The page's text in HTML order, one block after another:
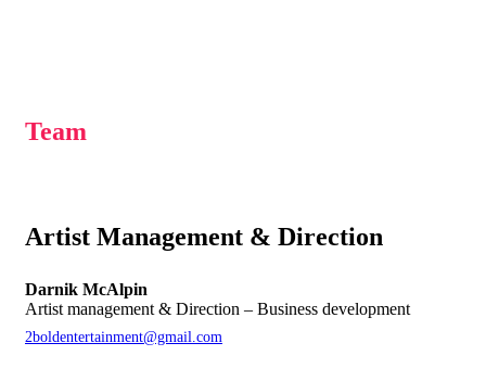
Team
Artist Management & Direction
Darnik McAlpin
Artist management & Direction – Business development
2boldentertainment@gmail.com